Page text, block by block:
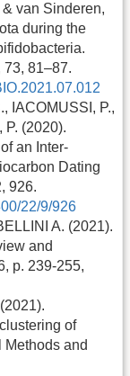
& van Sinderen,
during the
81–87.
IACOMUSSI, P.,
P. (2020).
an Inter-
Dating
926.
22/9/926
A. (2021).
and
p. 239-255,
of
Methods and